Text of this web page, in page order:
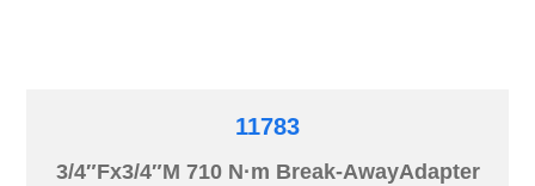
11783
3/4″Fx3/4″M 710 N·m Break-AwayAdapter